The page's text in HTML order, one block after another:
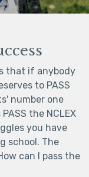
that if anybody
to PASS
number one
the NCLEX
you have
school. The
can I pass the